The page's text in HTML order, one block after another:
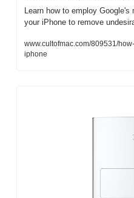
Learn how to employ
your iPhone to remove
www.cultofmac.com/809531/
iphone